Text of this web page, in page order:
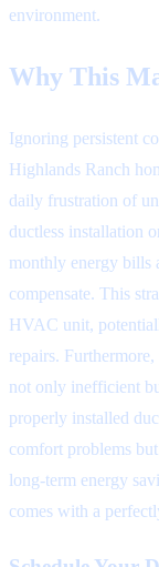
environment.
Why This
Ignoring persistent
Highlands Ranch
daily frustration of
ductless installation
monthly energy bills
compensate. This
HVAC unit,
repairs.
not only inefficient
properly installed
comfort problems
long-term energy
comes with a